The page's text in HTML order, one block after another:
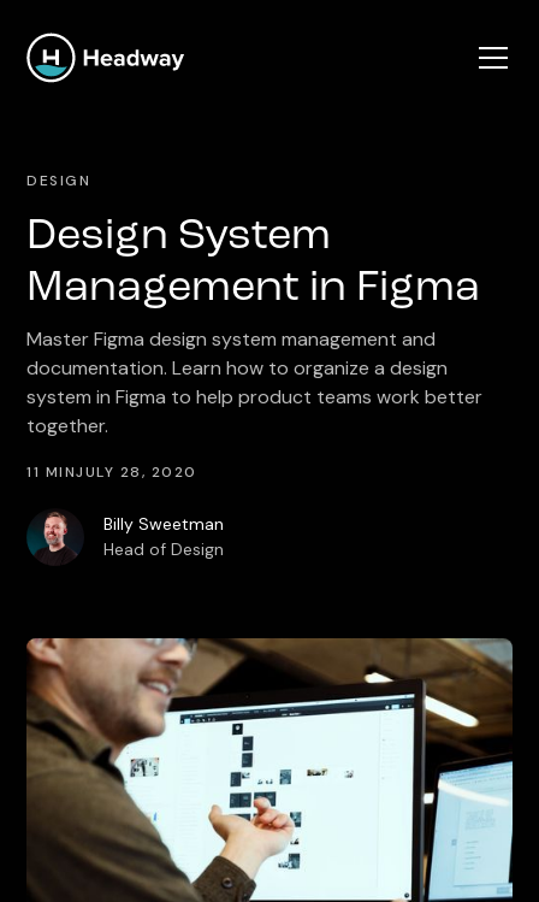
DESIGN
Design System
Management in Figma
Master Figma design system management and
documentation. Learn how to organize a design
system in Figma to help product teams work better
together.
11 MINJULY 28, 2020
Billy Sweetman
Head of Design